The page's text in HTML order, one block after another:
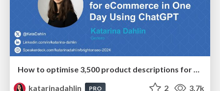
katarinadahlin
PRO 2 3.7k